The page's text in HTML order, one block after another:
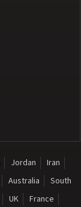
Jordan
Iran
Australia
South
UK France